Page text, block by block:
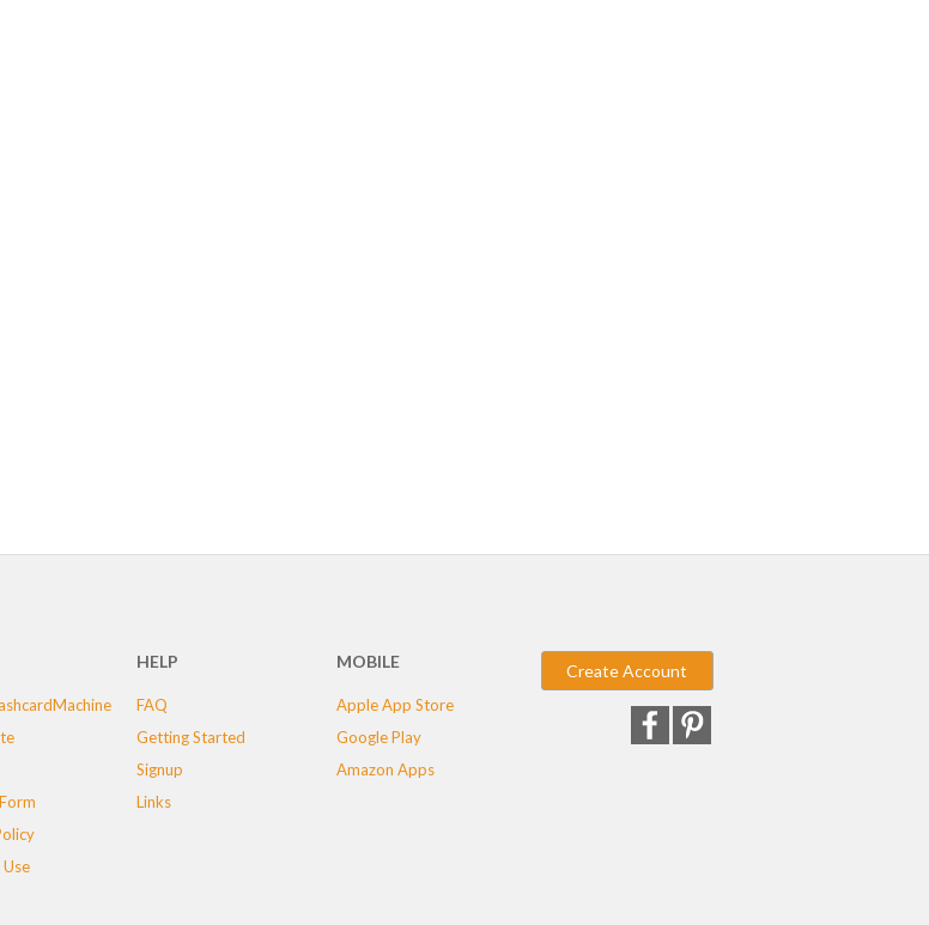
HELP
FAQ
Getting Started
Signup
Links
MOBILE
Apple App Store
Google Play
Amazon Apps
Create Account